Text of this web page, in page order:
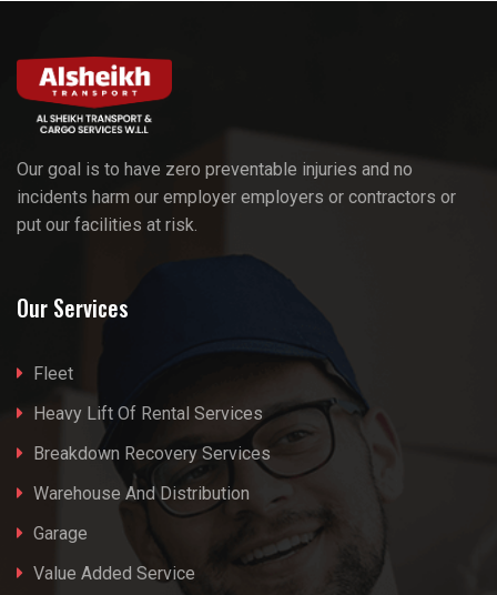
Our goal is to have zero preventable injuries and no
incidents harm our employer employers or contractors or
put our facilities at risk.
Our Services
Fleet
Heavy Lift Of Rental Services
Breakdown Recovery Services
Warehouse And Distribution
Garage
Value Added Service